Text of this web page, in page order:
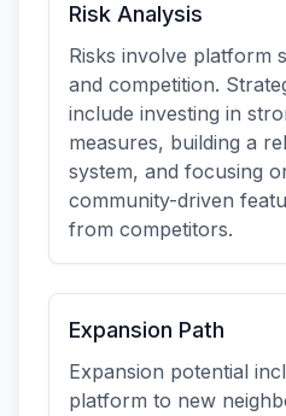
Risk Analysis
Risks involve platform
and competition.
include investing in
measures, building a
system, and focusing
community-driven
from competitors.
Expansion Path
Expansion potential
platform to new